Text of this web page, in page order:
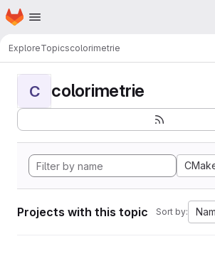
Skip to main content
Homepage
ExploreTopicscolorimetrie
C colorimetrie
Projects with this topic Sort by: